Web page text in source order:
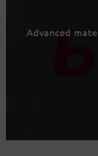
Advanced